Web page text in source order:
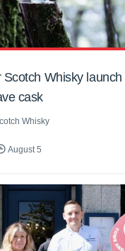
Scotch Whisky launch
cask
Whisky
August 5